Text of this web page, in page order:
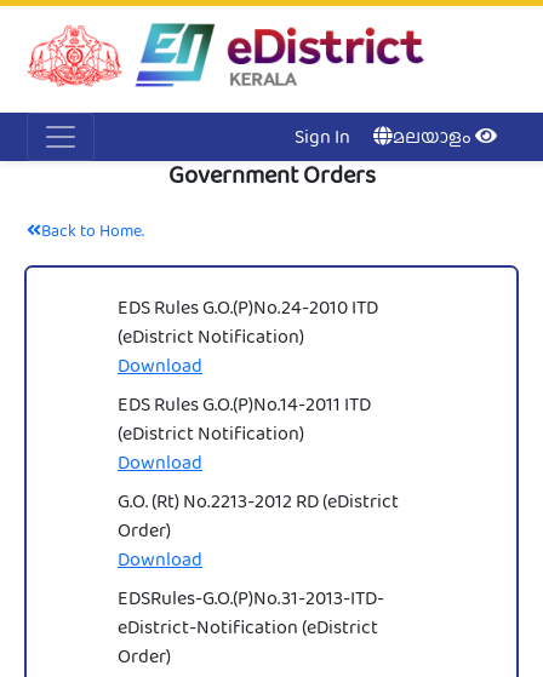
Sign In മലയാളം
Government Orders
Back to Home.
EDS Rules G.O.(P)No.24-2010 ITD
(eDistrict Notification)
Download
EDS Rules G.O.(P)No.14-2011 ITD
(eDistrict Notification)
Download
G.O. (Rt) No.2213-2012 RD (eDistrict
Order)
Download
EDSRules-G.O.(P)No.31-2013-ITD-
eDistrict-Notification (eDistrict
Order)